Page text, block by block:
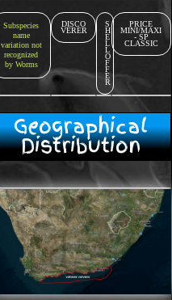
Subspecies
name
variation not
recognized
by Worms
DISCO
VERER
S
H
E
L
L
O
F
F
E
R
PRICE
MINI/MAXI
- SP
CLASSIC
Geographical
Distribution